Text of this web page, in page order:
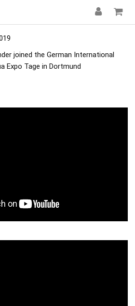
joined the German International
Expo Tage in Dortmund